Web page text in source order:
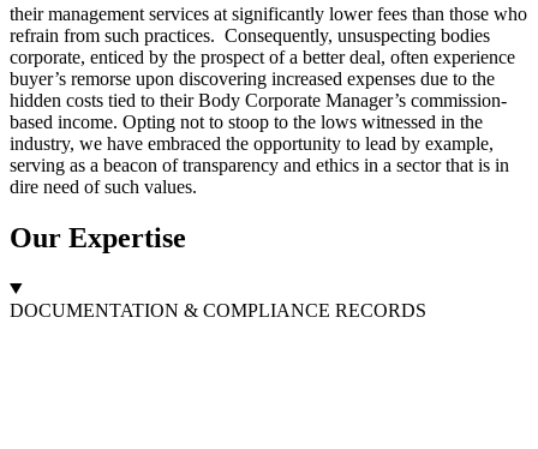
their management services at significantly lower fees than those who
refrain from such practices. Consequently, unsuspecting bodies
corporate, enticed by the prospect of a better deal, often experience
buyer’s remorse upon discovering increased expenses due to the
hidden costs tied to their Body Corporate Manager’s commission-
based income. Opting not to stoop to the lows witnessed in the
industry, we have embraced the opportunity to lead by example,
serving as a beacon of transparency and ethics in a sector that is in
dire need of such values.
Our Expertise
DOCUMENTATION & COMPLIANCE RECORDS